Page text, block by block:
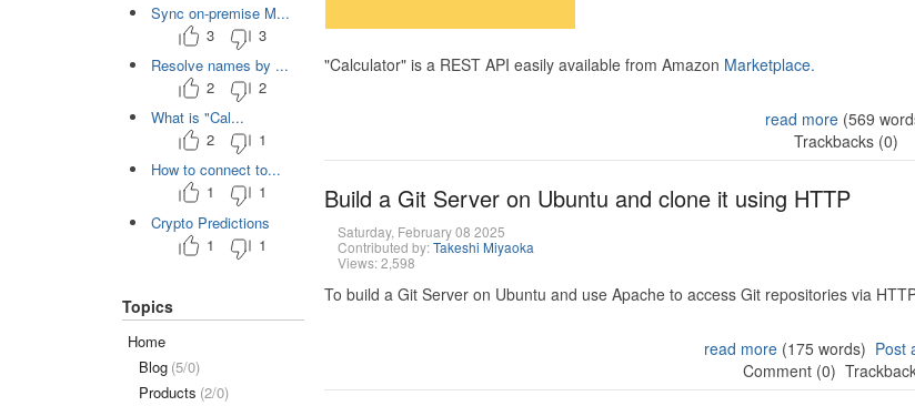
"Calculator" is a REST API easily available from Amazon Marketplace.
read more (569
Trackbacks (0)
Build a Git Server on Ubuntu and clone it using HTTP
Saturday, February 08 2025
Contributed by:Takeshi Miyaoka
Views: 2,598
To build a Git Server on Ubuntu and use Apache to access Git repositories via
read more(175 words) Post
Comment (0)
Sync on-premise M...
3
3
Resolve names by ...
2
2
What is "Cal...
2
1
How to connect to...
1
1
Crypto Predictions
1
1
Topics
Home
Blog (5/0)
Products (2/0)